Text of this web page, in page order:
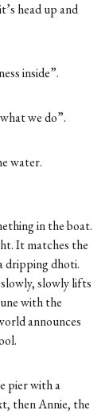
head up and
inside”.
we do”.
water.
in the boat.
It matches the
dripping dhoti.
slowly, slowly lifts
with the
announces
pier with a
then Annie, the